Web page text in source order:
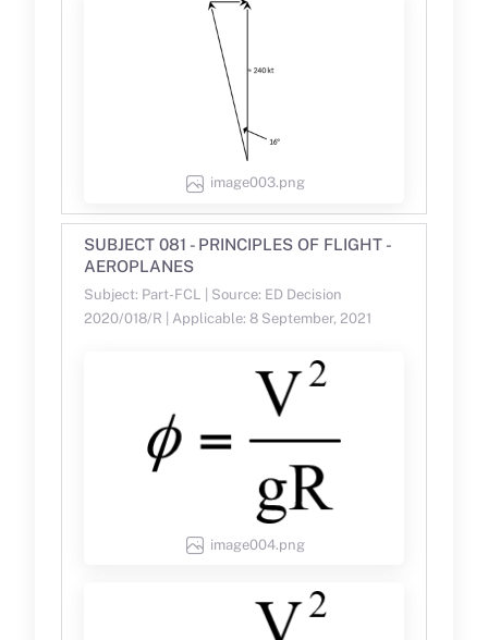
image003.png
SUBJECT 081 - PRINCIPLES OF FLIGHT -
AEROPLANES
Subject: Part-FCL | Source: ED Decision
2020/018/R | Applicable: 8 September, 2021
image004.png